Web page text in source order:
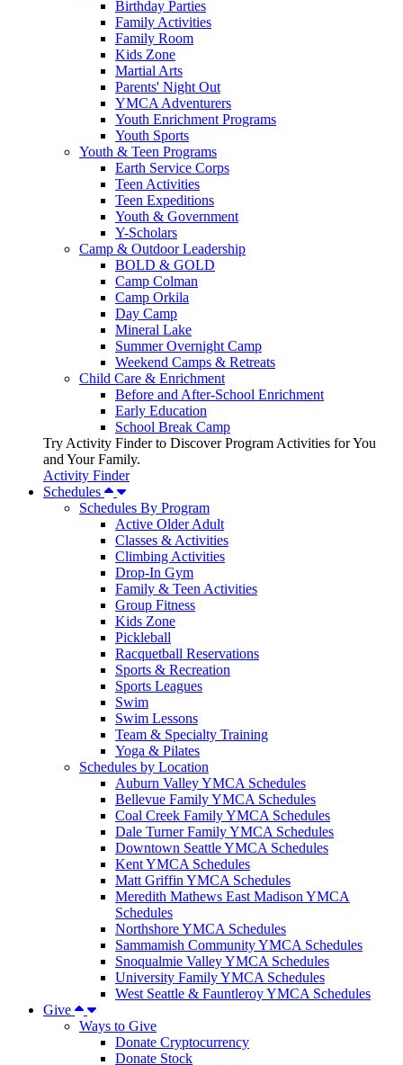
Birthday Parties
Family Activities
Family Room
Kids Zone
Martial Arts
Parents' Night Out
YMCA Adventurers
Youth Enrichment Programs
Youth Sports
Youth & Teen Programs
Earth Service Corps
Teen Activities
Teen Expeditions
Youth & Government
Y-Scholars
Camp & Outdoor Leadership
BOLD & GOLD
Camp Colman
Camp Orkila
Day Camp
Mineral Lake
Summer Overnight Camp
Weekend Camps & Retreats
Child Care & Enrichment
Before and After-School Enrichment
Early Education
School Break Camp
Try Activity Finder to Discover Program Activities for You
and Your Family.
Activity Finder
Schedules
Schedules By Program
Active Older Adult
Classes & Activities
Climbing Activities
Drop-In Gym
Family & Teen Activities
Group Fitness
Kids Zone
Pickleball
Racquetball Reservations
Sports & Recreation
Sports Leagues
Swim
Swim Lessons
Team & Specialty Training
Yoga & Pilates
Schedules by Location
Auburn Valley YMCA Schedules
Bellevue Family YMCA Schedules
Coal Creek Family YMCA Schedules
Dale Turner Family YMCA Schedules
Downtown Seattle YMCA Schedules
Kent YMCA Schedules
Matt Griffin YMCA Schedules
Meredith Mathews East Madison YMCA
Schedules
Northshore YMCA Schedules
Sammamish Community YMCA Schedules
Snoqualmie Valley YMCA Schedules
University Family YMCA Schedules
West Seattle & Fauntleroy YMCA Schedules
Give
Ways to Give
Donate Cryptocurrency
Donate Stock